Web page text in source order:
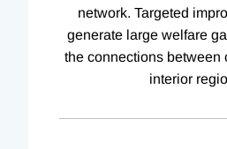
network. Targeted
generate large welfare
the connections between
interior